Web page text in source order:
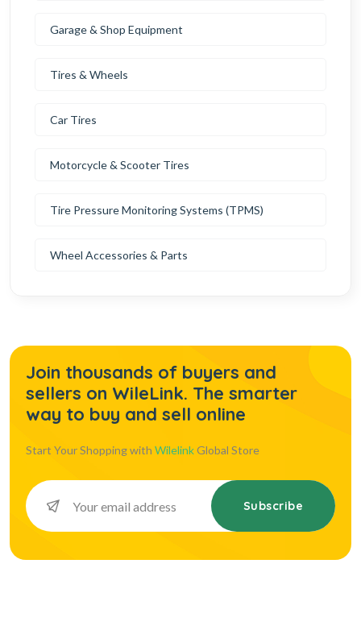
Garage & Shop Equipment
Tires & Wheels
Car Tires
Motorcycle & Scooter Tires
Tire Pressure Monitoring Systems (TPMS)
Wheel Accessories & Parts
Join thousands of buyers and
sellers on WileLink. The smarter
way to buy and sell online
Start Your Shopping with WilelinkGlobal Store
Subscribe